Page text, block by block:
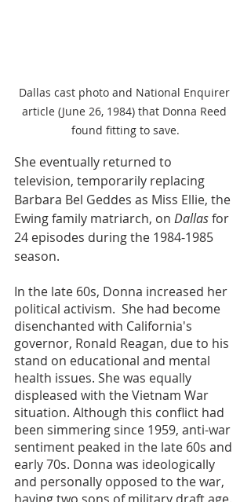
Dallas cast photo and National Enquirer
article (June 26, 1984) that Donna Reed
found fitting to save.
She eventually returned to
television, temporarily replacing
Barbara Bel Geddes as Miss Ellie, the
Ewing family matriarch, on Dallas for
24 episodes during the 1984-1985
season.
In the late 60s, Donna increased her
political activism.  She had become
disenchanted with California's
governor, Ronald Reagan, due to his
stand on educational and mental
health issues. She was equally
displeased with the Vietnam War
situation. Although this conflict had
been simmering since 1959, anti-war
sentiment peaked in the late 60s and
early 70s. Donna was ideologically
and personally opposed to the war,